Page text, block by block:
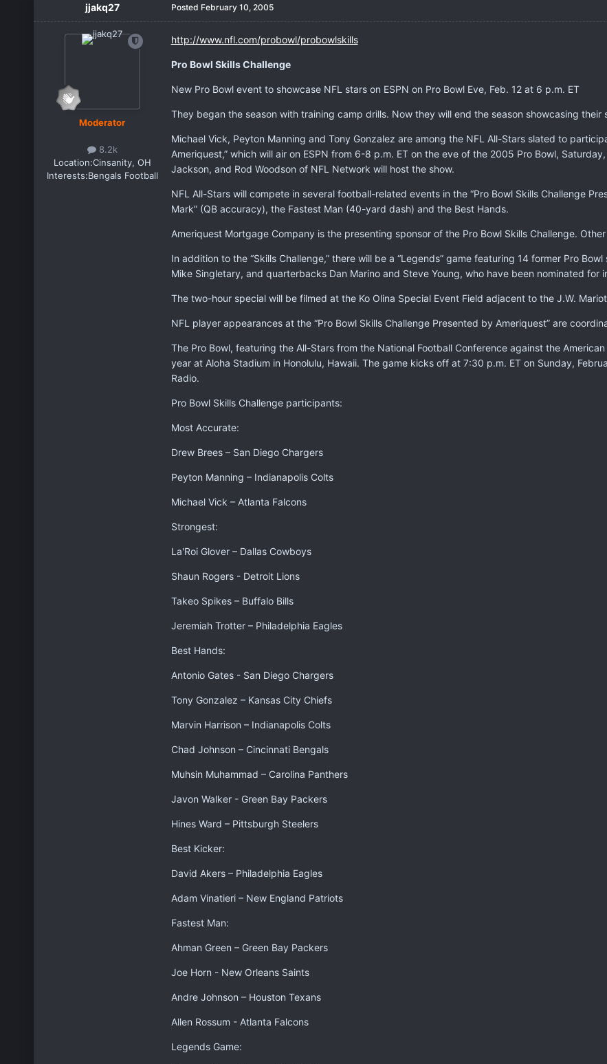
jjakq27
Moderator
8.2k
Location:Cinsanity, OH
Interests:Bengals Football
Posted February 10, 2005
http://www.nfl.com/probowl/probowlskills
Pro Bowl Skills Challenge
New Pro Bowl event to showcase NFL stars on ESPN on Pro Bowl Eve, Feb. 12 at 6 p.m. ET
They began the season with training camp drills. Now they will end the season showcasing their
Michael Vick, Peyton Manning and Tony Gonzalez are among the NFL All-Stars slated to
Ameriquest,” which will air on ESPN from 6-8 p.m. ET on the eve of the 2005 Pro Bowl,
Jackson, and Rod Woodson of NFL Network will host the show.
NFL All-Stars will compete in several football-related events in the “Pro Bowl Skills Challenge
Mark” (QB accuracy), the Fastest Man (40-yard dash) and the Best Hands.
Ameriquest Mortgage Company is the presenting sponsor of the Pro Bowl Skills Challenge.
In addition to the “Skills Challenge,” there will be a “Legends” game featuring 14 former Pro
Mike Singletary, and quarterbacks Dan Marino and Steve Young, who have been nominated for
The two-hour special will be filmed at the Ko Olina Special Event Field adjacent to the J.W.
NFL player appearances at the “Pro Bowl Skills Challenge Presented by Ameriquest” are
The Pro Bowl, featuring the All-Stars from the National Football Conference against the
year at Aloha Stadium in Honolulu, Hawaii. The game kicks off at 7:30 p.m. ET on Sunday,
Radio.
Pro Bowl Skills Challenge participants:
Most Accurate:
Drew Brees – San Diego Chargers
Peyton Manning – Indianapolis Colts
Michael Vick – Atlanta Falcons
Strongest:
La'Roi Glover – Dallas Cowboys
Shaun Rogers - Detroit Lions
Takeo Spikes – Buffalo Bills
Jeremiah Trotter – Philadelphia Eagles
Best Hands:
Antonio Gates - San Diego Chargers
Tony Gonzalez – Kansas City Chiefs
Marvin Harrison – Indianapolis Colts
Chad Johnson – Cincinnati Bengals
Muhsin Muhammad – Carolina Panthers
Javon Walker - Green Bay Packers
Hines Ward – Pittsburgh Steelers
Best Kicker:
David Akers – Philadelphia Eagles
Adam Vinatieri – New England Patriots
Fastest Man:
Ahman Green – Green Bay Packers
Joe Horn - New Orleans Saints
Andre Johnson – Houston Texans
Allen Rossum - Atlanta Falcons
Legends Game: